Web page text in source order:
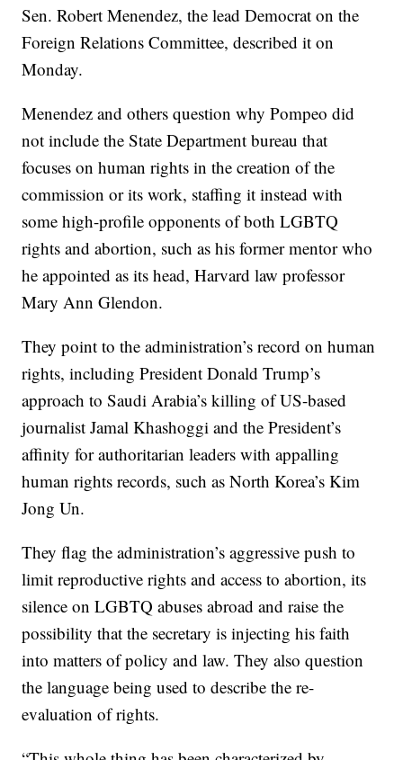
Sen. Robert Menendez, the lead Democrat on the
Foreign Relations Committee, described it on
Monday.
Menendez and others question why Pompeo did
not include the State Department bureau that
focuses on human rights in the creation of the
commission or its work, staffing it instead with
some high-profile opponents of both LGBTQ
rights and abortion, such as his former mentor who
he appointed as its head, Harvard law professor
Mary Ann Glendon.
They point to the administration’s record on human
rights, including President Donald Trump’s
approach to Saudi Arabia’s killing of US-based
journalist Jamal Khashoggi and the President’s
affinity for authoritarian leaders with appalling
human rights records, such as North Korea’s Kim
Jong Un.
They flag the administration’s aggressive push to
limit reproductive rights and access to abortion, its
silence on LGBTQ abuses abroad and raise the
possibility that the secretary is injecting his faith
into matters of policy and law. They also question
the language being used to describe the re-
evaluation of rights.